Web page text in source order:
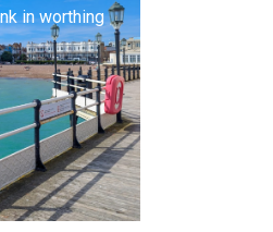
in worthing